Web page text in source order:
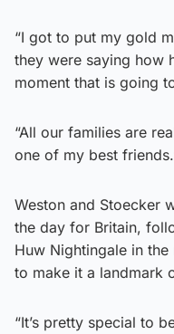
“I got to put my gold
they were saying how
moment that is going
“All our families are
one of my best
Weston and Stoecker
the day for Britain,
Huw Nightingale in
to make it a landmark
“It’s pretty special to